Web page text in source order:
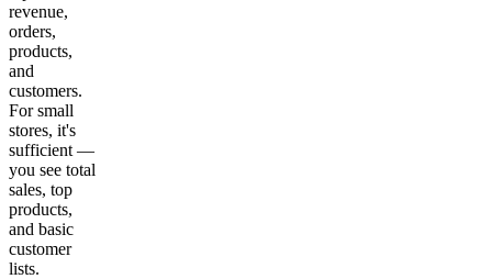
revenue,
orders,
products,
and
customers.
For small
stores, it's
sufficient —
you see total
sales, top
products,
and basic
customer
lists.